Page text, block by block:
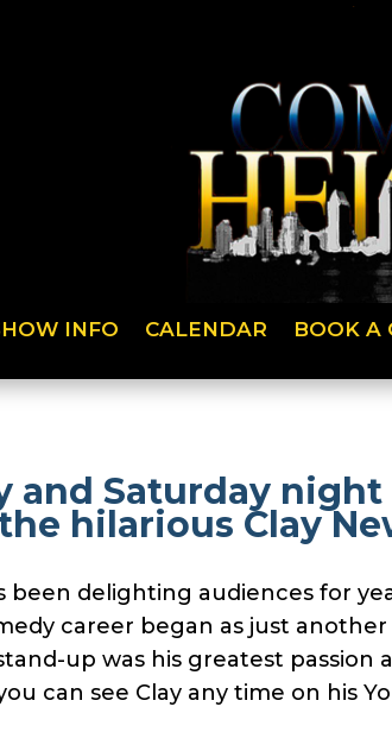
INFO CALENDAR BOOK A
and Saturday night
hilarious Clay
been delighting audiences for
career began as just
up was his greatest passion
can see Clay any time on his